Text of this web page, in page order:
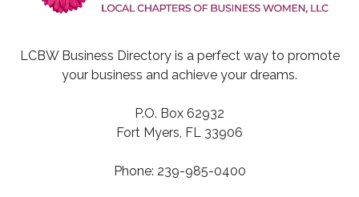
LCBW Business Directory is a perfect way to promote
your business and achieve your dreams.
P.O. Box 62932
Fort Myers, FL 33906
Phone: 239-985-0400